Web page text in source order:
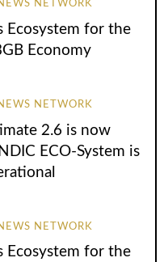
NETWORK
Ecosystem for the
Economy
NETWORK
2.6 is now
ECO-System is
NETWORK
Ecosystem for the